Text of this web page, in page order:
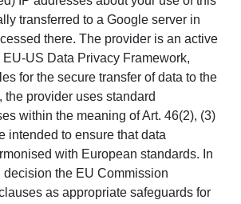
transferred to a Google server in
there. The provider is an active
US Data Privacy Framework,
for the secure transfer of data to the
the provider uses standard
within the meaning of Art. 46(2), (3)
intended to ensure that data
with European standards. In
the EU Commission
as appropriate safeguards for